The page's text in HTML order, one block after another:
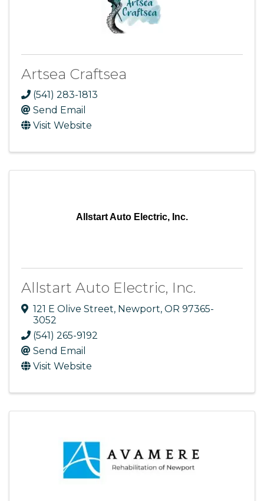
Artsea Craftsea
(541) 283-1813
Send Email
Visit Website
Allstart Auto Electric, Inc.
Allstart Auto Electric, Inc.
121 E Olive Street, Newport, OR 97365-
3052
(541) 265-9192
Send Email
Visit Website